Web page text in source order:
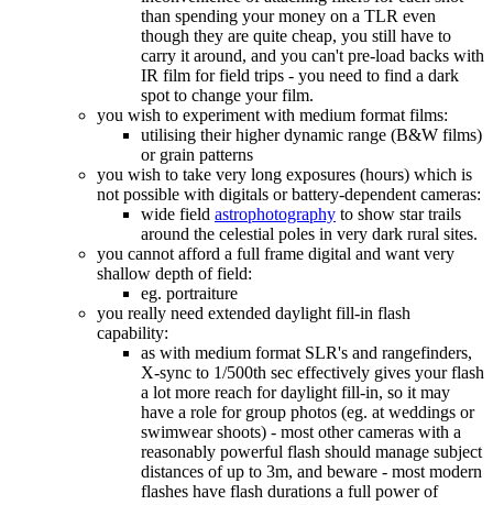
than spending your money on a TLR even
though they are quite cheap, you still have to
carry it around, and you can't pre-load backs with
IR film for field trips - you need to find a dark
spot to change your film.
you wish to experiment with medium format films:
utilising their higher dynamic range (B&W films)
or grain patterns
you wish to take very long exposures (hours) which is
not possible with digitals or battery-dependent cameras:
wide field astrophotography to show star trails
around the celestial poles in very dark rural sites.
you cannot afford a full frame digital and want very
shallow depth of field:
eg. portraiture
you really need extended daylight fill-in flash
capability:
as with medium format SLR's and rangefinders,
X-sync to 1/500th sec effectively gives your flash
a lot more reach for daylight fill-in, so it may
have a role for group photos (eg. at weddings or
swimwear shoots) - most other cameras with a
reasonably powerful flash should manage subject
distances of up to 3m, and beware - most modern
flashes have flash durations a full power of